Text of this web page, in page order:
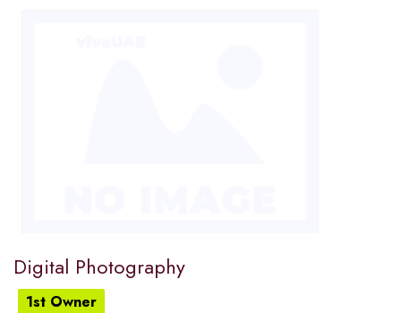
Digital Photography
1st Owner